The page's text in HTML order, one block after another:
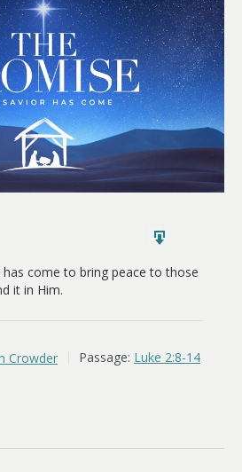
has come to bring peace to those
it in Him.
Crowder Passage: Luke 2:8-14